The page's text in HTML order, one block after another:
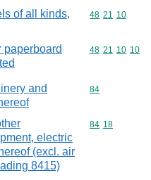
of all kinds,
Commodity
48 21 10
paperboard
Commodity
48 21 10 10
and
Commodity
84
electric
(excl. air
8415)
Commodity
84 18